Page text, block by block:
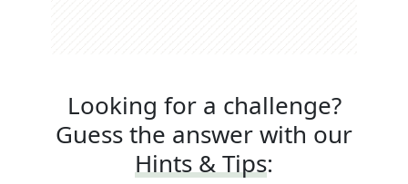
Looking for a challenge?
Guess the answer with our
Hints & Tips: